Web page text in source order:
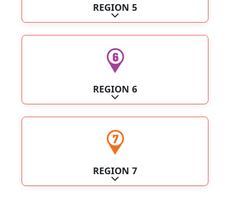
REGION 5
Expand sub-categories
REGION 6
Expand sub-categories
REGION 7
Expand sub-categories